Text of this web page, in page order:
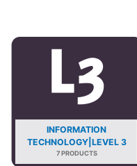
INFORMATION
TECHNOLOGY|LEVEL 3
7 PRODUCTS